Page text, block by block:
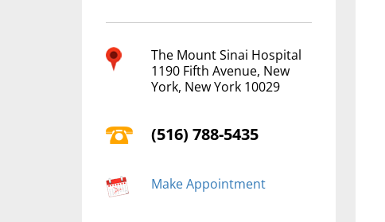
The Mount Sinai Hospital
1190 Fifth Avenue, New
York, New York 10029
(516) 788-5435
Make Appointment